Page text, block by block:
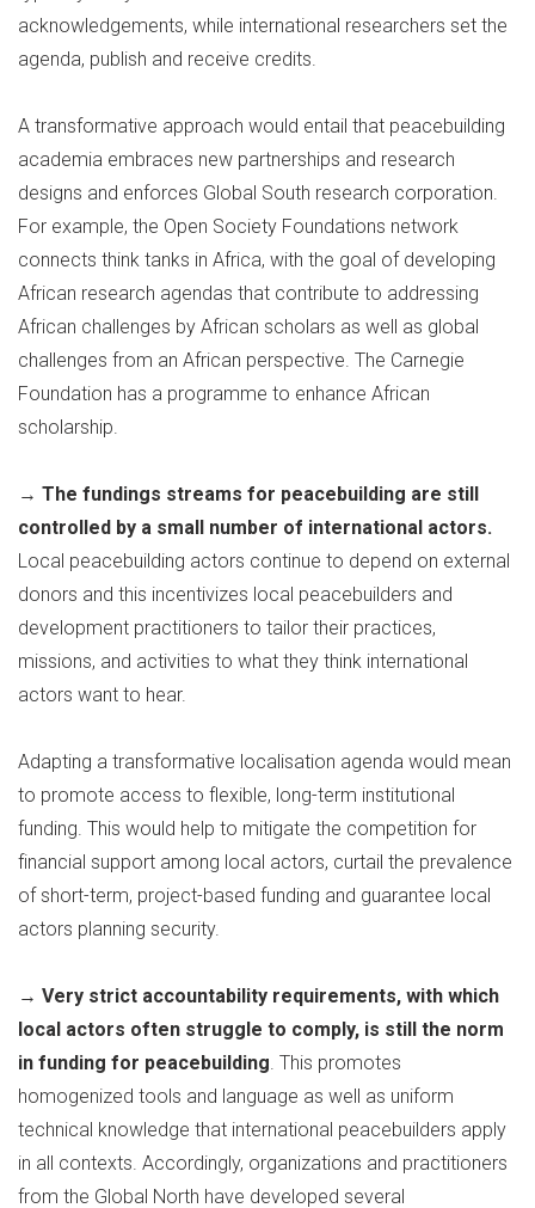
acknowledgements, while international researchers set the
agenda, publish and receive credits.
A transformative approach would entail that peacebuilding
academia embraces new partnerships and research
designs and enforces Global South research corporation.
For example, the Open Society Foundations network
connects think tanks in Africa, with the goal of developing
African research agendas that contribute to addressing
African challenges by African scholars as well as global
challenges from an African perspective. The Carnegie
Foundation has a programme to enhance African
scholarship.
→ The fundings streams for peacebuilding are still
controlled by a small number of international actors.
Local peacebuilding actors continue to depend on external
donors and this incentivizes local peacebuilders and
development practitioners to tailor their practices,
missions, and activities to what they think international
actors want to hear.
Adapting a transformative localisation agenda would mean
to promote access to flexible, long-term institutional
funding. This would help to mitigate the competition for
financial support among local actors, curtail the prevalence
of short-term, project-based funding and guarantee local
actors planning security.
→ Very strict accountability requirements, with which
local actors often struggle to comply, is still the norm
in funding for peacebuilding. This promotes
homogenized tools and language as well as uniform
technical knowledge that international peacebuilders apply
in all contexts. Accordingly, organizations and practitioners
from the Global North have developed several